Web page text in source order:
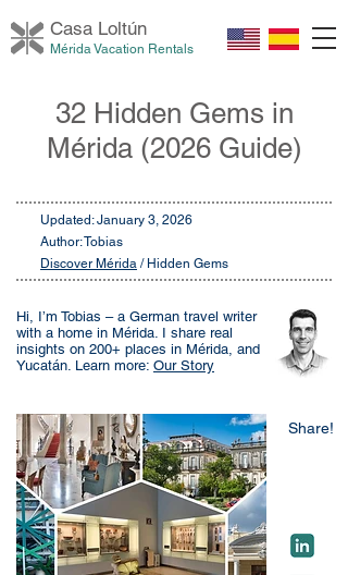
Casa Loltún
Mérida Vacation Rentals
32 Hidden Gems in
Mérida (2026 Guide)
Updated: January 3, 2026
Author: Tobias
Discover Mérida / Hidden Gems
Hi, I’m Tobias – a German travel writer
with a home in Mérida. I share real
insights on 200+ places in Mérida, and
Yucatán. Learn more: Our Story
Share!